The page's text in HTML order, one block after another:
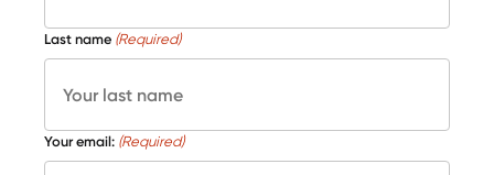
Last name (Required)
Your email: (Required)